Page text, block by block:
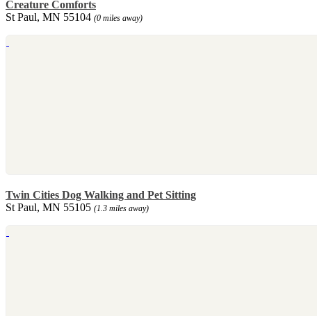
Creature Comforts
St Paul, MN 55104 (0 miles away)
Twin Cities Dog Walking and Pet Sitting
St Paul, MN 55105 (1.3 miles away)